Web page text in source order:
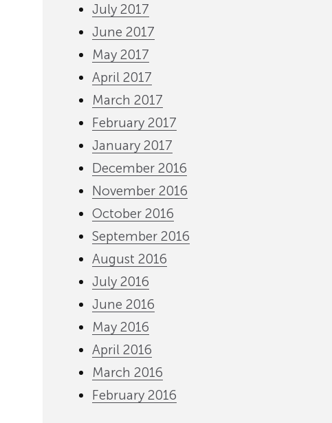
July 2017
June 2017
May 2017
April 2017
March 2017
February 2017
January 2017
December 2016
November 2016
October 2016
September 2016
August 2016
July 2016
June 2016
May 2016
April 2016
March 2016
February 2016